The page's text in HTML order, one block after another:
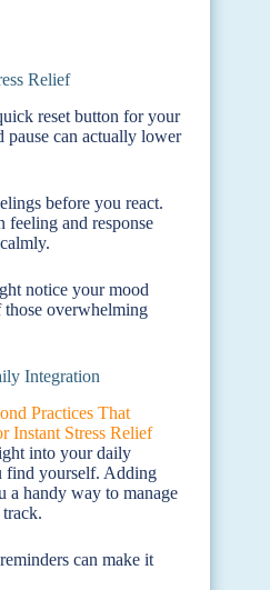
Relief
reset button for your
pause can actually lower
before you react.
feeling and response
notice your mood
those overwhelming
Integration
into your daily
find yourself. Adding
a handy way to manage
can make it